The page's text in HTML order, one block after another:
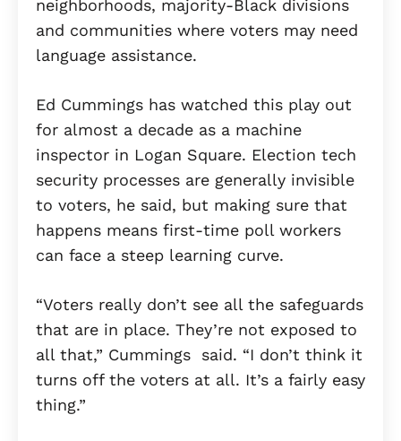
neighborhoods, majority-Black divisions
and communities where voters may need
language assistance.
Ed Cummings has watched this play out
for almost a decade as a machine
inspector in Logan Square. Election tech
security processes are generally invisible
to voters, he said, but making sure that
happens means first-time poll workers
can face a steep learning curve.
“Voters really don’t see all the safeguards
that are in place. They’re not exposed to
all that,” Cummings said. “I don’t think it
turns off the voters at all. It’s a fairly easy
thing.”